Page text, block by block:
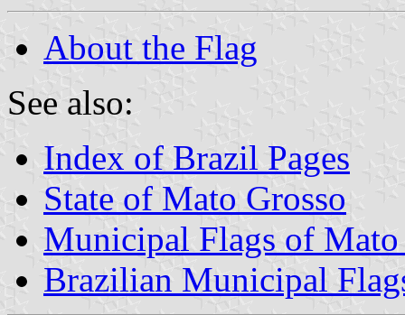
About the Flag
See also:
Index of Brazil Pages
State of Mato Grosso
Municipal Flags of Mato
Brazilian Municipal